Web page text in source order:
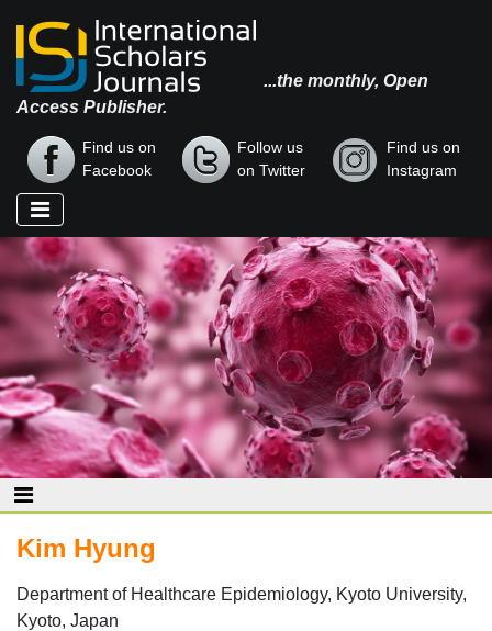
...the monthly, Open
Access Publisher.
Find us on
Facebook
Follow us
on Twitter
Find us on
Instagram
Kim Hyung
Department of Healthcare Epidemiology, Kyoto University,
Kyoto, Japan